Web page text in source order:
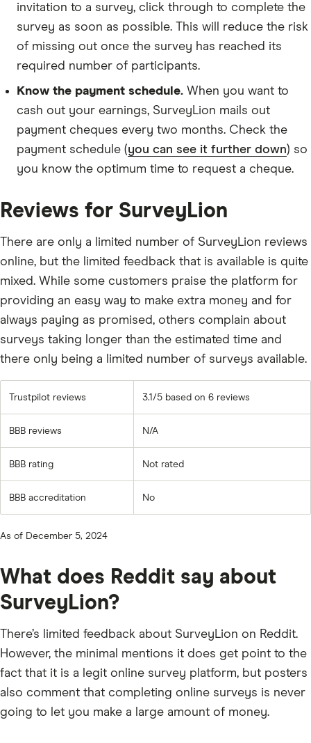
invitation to a survey, click through to complete the
survey as soon as possible. This will reduce the risk
of missing out once the survey has reached its
required number of participants.
Know the payment schedule. When you want to
cash out your earnings, SurveyLion mails out
payment cheques every two months. Check the
payment schedule (you can see it further down) so
you know the optimum time to request a cheque.
Reviews for SurveyLion
There are only a limited number of SurveyLion reviews
online, but the limited feedback that is available is quite
mixed. While some customers praise the platform for
providing an easy way to make extra money and for
always paying as promised, others complain about
surveys taking longer than the estimated time and
there only being a limited number of surveys available.
Trustpilot reviews 3.1/5 based on 6 reviews
BBB reviews N/A
BBB rating Not rated
BBB accreditation No
As of December 5, 2024
What does Reddit say about
SurveyLion?
There’s limited feedback about SurveyLion on Reddit.
However, the minimal mentions it does get point to the
fact that it is a legit online survey platform, but posters
also comment that completing online surveys is never
going to let you make a large amount of money.